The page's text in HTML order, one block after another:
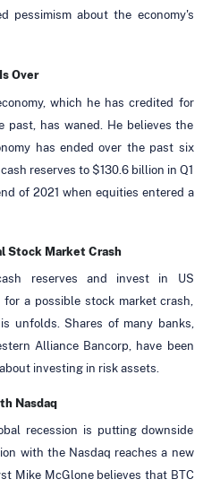
pessimism about the economy's
Over
which he has credited for
has waned. He believes the
has ended over the past six
reserves to $130.6 billion in Q1
of 2021 when equities entered a
Stock Market Crash
reserves and invest in US
a possible stock market crash,
unfolds. Shares of many banks,
Alliance Bancorp, have been
investing in risk assets.
Nasdaq
recession is putting downside
with the Nasdaq reaches a new
Mike McGlone believes that BTC